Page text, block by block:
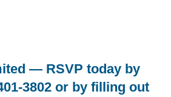
— RSVP today by
3802 or by filling out